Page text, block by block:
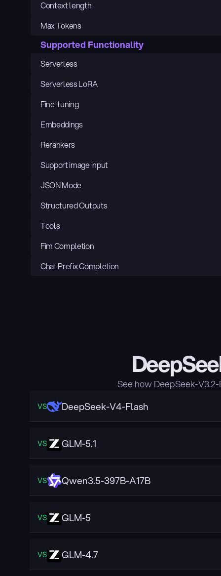
Context length
Max Tokens
Supported Functionality
Serverless
Serverless LoRA
Fine-tuning
Embeddings
Rerankers
Support image input
JSON Mode
Structured Outputs
Tools
Fim Completion
Chat Prefix Completion
See how DeepSeek-
VS DeepSeek-V4-Flash
VS GLM-5.1
VS Qwen3.5-397B-A17B
VS GLM-5
VS GLM-4.7